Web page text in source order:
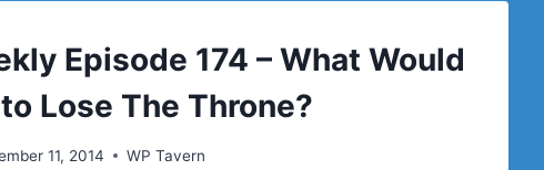
Episode 174 – What Would
Lose The Throne?
11, 2014 WP Tavern